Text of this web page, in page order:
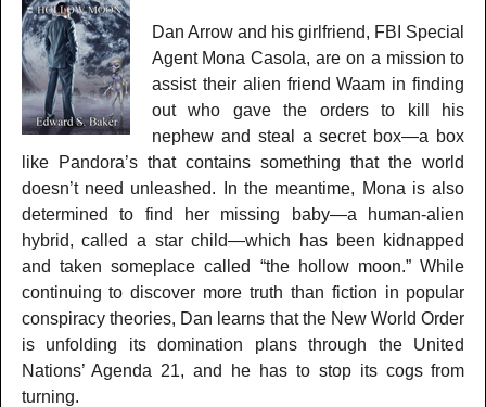
Dan Arrow and his girlfriend, FBI Special
Agent Mona Casola, are on a mission to
assist their alien friend Waam in finding
out who gave the orders to kill his
nephew and steal a secret box—a box
like Pandora’s that contains something that the world
doesn’t need unleashed. In the meantime, Mona is also
determined to find her missing baby—a human-alien
hybrid, called a star child—which has been kidnapped
and taken someplace called “the hollow moon.” While
continuing to discover more truth than fiction in popular
conspiracy theories, Dan learns that the New World Order
is unfolding its domination plans through the United
Nations’ Agenda 21, and he has to stop its cogs from
turning.